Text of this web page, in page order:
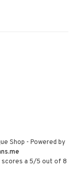
Shop - Powered by
scores a 5/5 out of 8